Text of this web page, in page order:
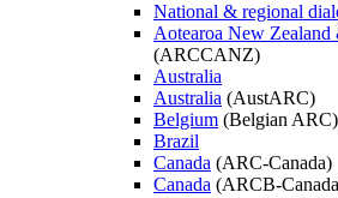
National & regional
Aotearoa New Zealand
(ARCCANZ)
Australia
Australia (AustARC)
Belgium (Belgian ARC)
Brazil
Canada (ARC-Canada)
Canada (ARCB-